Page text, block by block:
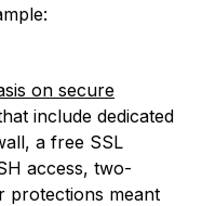
on secure
include dedicated
a free SSL
access, two-
protections meant